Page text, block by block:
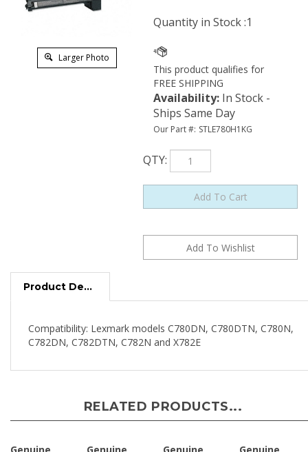
Larger Photo
Quantity in Stock :1
Availability: In Stock -
Ships Same Day
Our Part #: STLE780H1KG
QTY:
Compatibility: Lexmark models C780DN, C780DTN, C780N,
C782DN, C782DTN, C782N and X782E
RELATED PRODUCTS...
Genuine
Genuine
Genuine
Genuine